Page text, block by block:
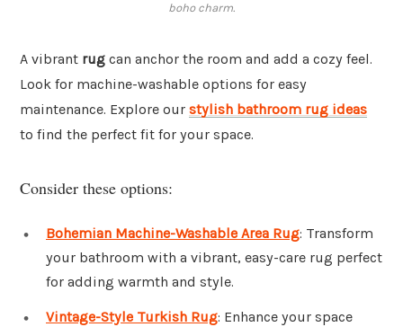
boho charm.
A vibrant rug can anchor the room and add a cozy feel.
Look for machine-washable options for easy
maintenance. Explore our stylish bathroom rug ideas
to find the perfect fit for your space.
Consider these options:
Bohemian Machine-Washable Area Rug: Transform
your bathroom with a vibrant, easy-care rug perfect
for adding warmth and style.
Vintage-Style Turkish Rug: Enhance your space